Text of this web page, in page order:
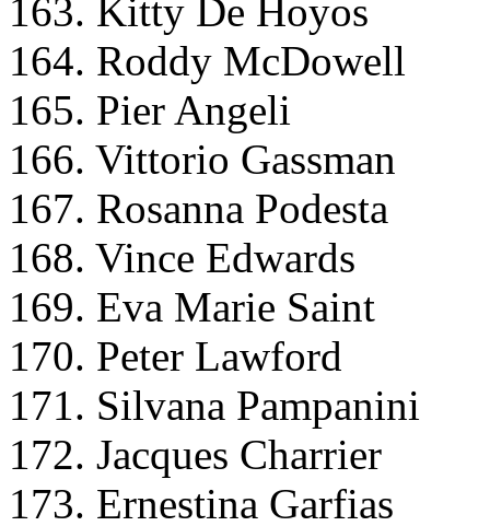
163. Kitty De Hoyos
164. Roddy McDowell
165. Pier Angeli
166. Vittorio Gassman
167. Rosanna Podesta
168. Vince Edwards
169. Eva Marie Saint
170. Peter Lawford
171. Silvana Pampanini
172. Jacques Charrier
173. Ernestina Garfias